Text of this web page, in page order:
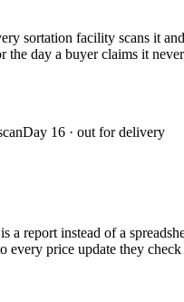
sortation facility scans it
day a buyer claims it
Day 16 · out for delivery
report instead of a
every price update they